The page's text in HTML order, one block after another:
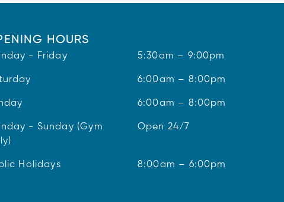
HOURS
- Friday 5:30am – 9:00pm
6:00am – 8:00pm
6:00am – 8:00pm
- Sunday (Gym
Open 24/7
Holidays 8:00am – 6:00pm